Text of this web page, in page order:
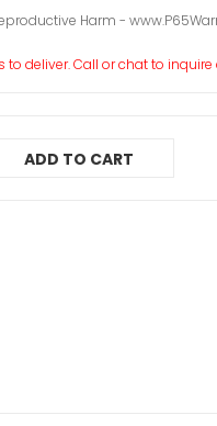
Harm -
to deliver. Call or chat to
ADD TO CART